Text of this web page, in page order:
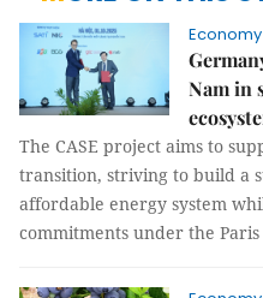
Economy
Nam in
The CASE project aims to
transition, striving to build a
affordable energy system
commitments under the